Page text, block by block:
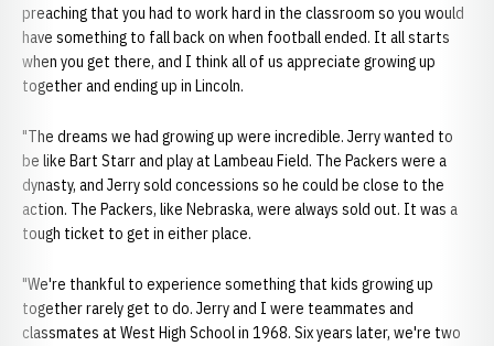
preaching that you had to work hard in the classroom so you would
have something to fall back on when football ended. It all starts
when you get there, and I think all of us appreciate growing up
together and ending up in Lincoln.
"The dreams we had growing up were incredible. Jerry wanted to
be like Bart Starr and play at Lambeau Field. The Packers were a
dynasty, and Jerry sold concessions so he could be close to the
action. The Packers, like Nebraska, were always sold out. It was a
tough ticket to get in either place.
"We're thankful to experience something that kids growing up
together rarely get to do. Jerry and I were teammates and
classmates at West High School in 1968. Six years later, we're two